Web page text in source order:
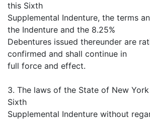
this Sixth
Supplemental Indenture, the terms
the Indenture and the 8.25%
Debentures issued thereunder are
confirmed and shall continue in
full force and effect.
3. The laws of the State of New
Sixth
Supplemental Indenture without